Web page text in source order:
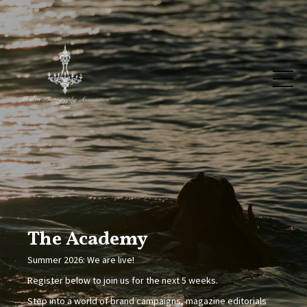
The Academy
Summer 2026: We are live!
Register below to join us for the next 5 weeks.
Step into a world of brand campaigns, magazine editorials